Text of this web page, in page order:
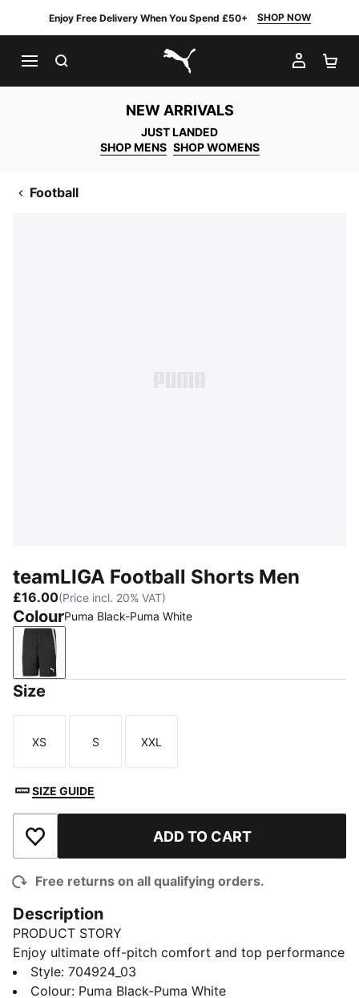
Enjoy Free Delivery When You Spend £50+ SHOP NOW
PUMA.com
MY
NEW ARRIVALS
JUST LANDED
SHOP MENS SHOP WOMENS
Football
teamLIGA Football Shorts Men
£16.00(Price incl. 20% VAT)
ColourPuma Black-Puma White
Puma Black-Puma White
Size
Size
XS
Size
S
Size
XXL
SIZE GUIDE
Add to Wishlist ADD TO CART
Free returns on all qualifying orders.
Description
PRODUCT STORY
Enjoy ultimate off-pitch comfort and top performance
while playing in these fantastically functional shorts.
dryCELL fabrication ensures a cool, dry feel, while an
Style: 704924_03
Colour: Puma Black-Puma White